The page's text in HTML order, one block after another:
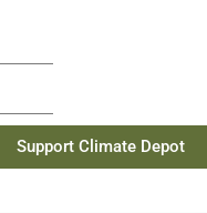
Support Climate Depot